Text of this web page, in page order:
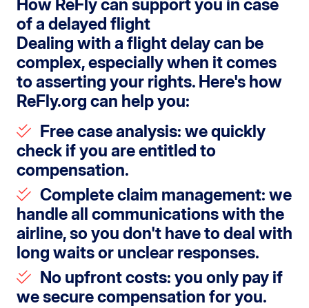
How ReFly can support you in case
of a delayed flight
Dealing with a flight delay can be
complex, especially when it comes
to asserting your rights. Here's how
ReFly.org can help you:
Free case analysis: we quickly
check if you are entitled to
compensation.
Complete claim management: we
handle all communications with the
airline, so you don't have to deal with
long waits or unclear responses.
No upfront costs: you only pay if
we secure compensation for you.